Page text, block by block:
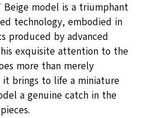
Beige model is a triumphant
technology, embodied in
produced by advanced
exquisite attention to the
more than merely
it brings to life a miniature
a genuine catch in the